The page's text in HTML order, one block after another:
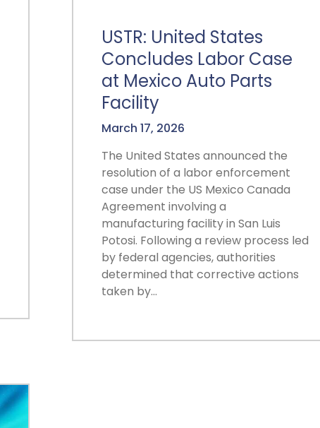
USTR: United States
Concludes Labor Case
at Mexico Auto Parts
Facility
March 17, 2026
The United States announced the
resolution of a labor enforcement
case under the US Mexico Canada
Agreement involving a
manufacturing facility in San Luis
Potosi. Following a review process led
by federal agencies, authorities
determined that corrective actions
taken by…